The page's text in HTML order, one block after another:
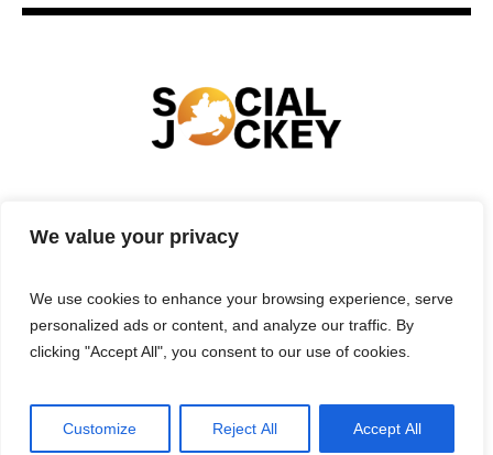
We value your privacy
We use cookies to enhance your browsing experience, serve
personalized ads or content, and analyze our traffic. By
clicking "Accept All", you consent to our use of cookies.
Customize Reject All Accept All
ENTERTAINMENT BUSINESS
TERMS & CONDITIONS
Privacy Policy/ Social Jockey © 2025 | All Rights Reserved